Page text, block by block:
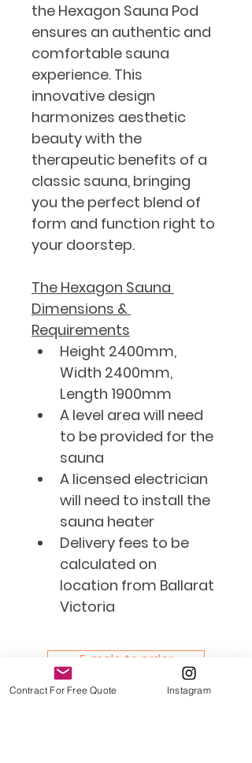
the Hexagon Sauna Pod
ensures an authentic and
comfortable sauna
experience. This
innovative design
harmonizes aesthetic
beauty with the
therapeutic benefits of a
classic sauna, bringing
you the perfect blend of
form and function right to
your doorstep.
The Hexagon Sauna
Dimensions &
Requirements
Height 2400mm,
Width 2400mm,
Length 1900mm
​A level area will need
to be provided for the
sauna
​A licensed electrician
will need to install the
sauna heater
Delivery fees to be
calculated on
location from Ballarat
Victoria
E-male to order
Contract For Free Quote Instagram